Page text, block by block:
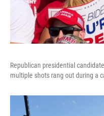
Republican presidential
multiple shots rang out during a